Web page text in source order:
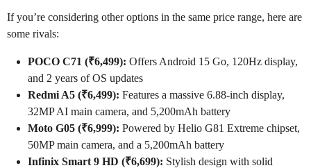
If you’re considering other options in the same price range, here are
some rivals:
POCO C71 (₹6,499): Offers Android 15 Go, 120Hz display,
and 2 years of OS updates
Redmi A5 (₹6,499): Features a massive 6.88-inch display,
32MP AI main camera, and 5,200mAh battery
Moto G05 (₹6,999): Powered by Helio G81 Extreme chipset,
50MP main camera, and a 5,200mAh battery
Infinix Smart 9 HD (₹6,699): Stylish design with solid